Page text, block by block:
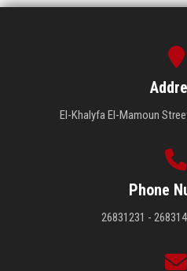
El-Khalyfa El-Mamoun
Phone
26831231 -